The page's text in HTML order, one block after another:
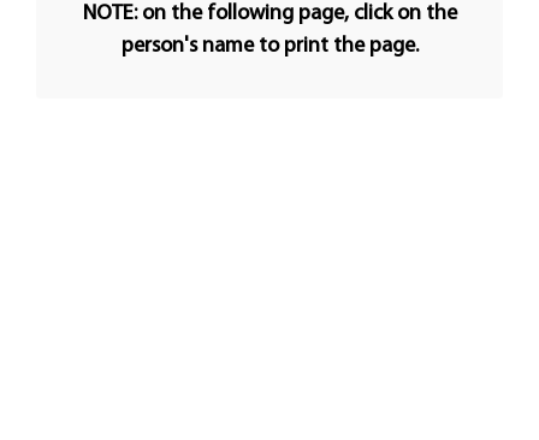
NOTE: on the following page, click on the
person's name to print the page.